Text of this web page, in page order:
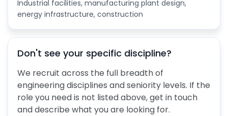
Industrial facilities, manufacturing plant design,
energy infrastructure, construction
Don't see your specific discipline?
We recruit across the full breadth of
engineering disciplines and seniority levels. If the
role you need is not listed above, get in touch
and describe what you are looking for.